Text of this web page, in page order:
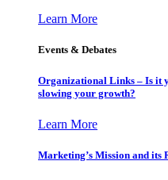
Learn More
Events & Debates
Organizational Links – Is it
slowing your growth?
Learn More
Marketing’s Mission and its